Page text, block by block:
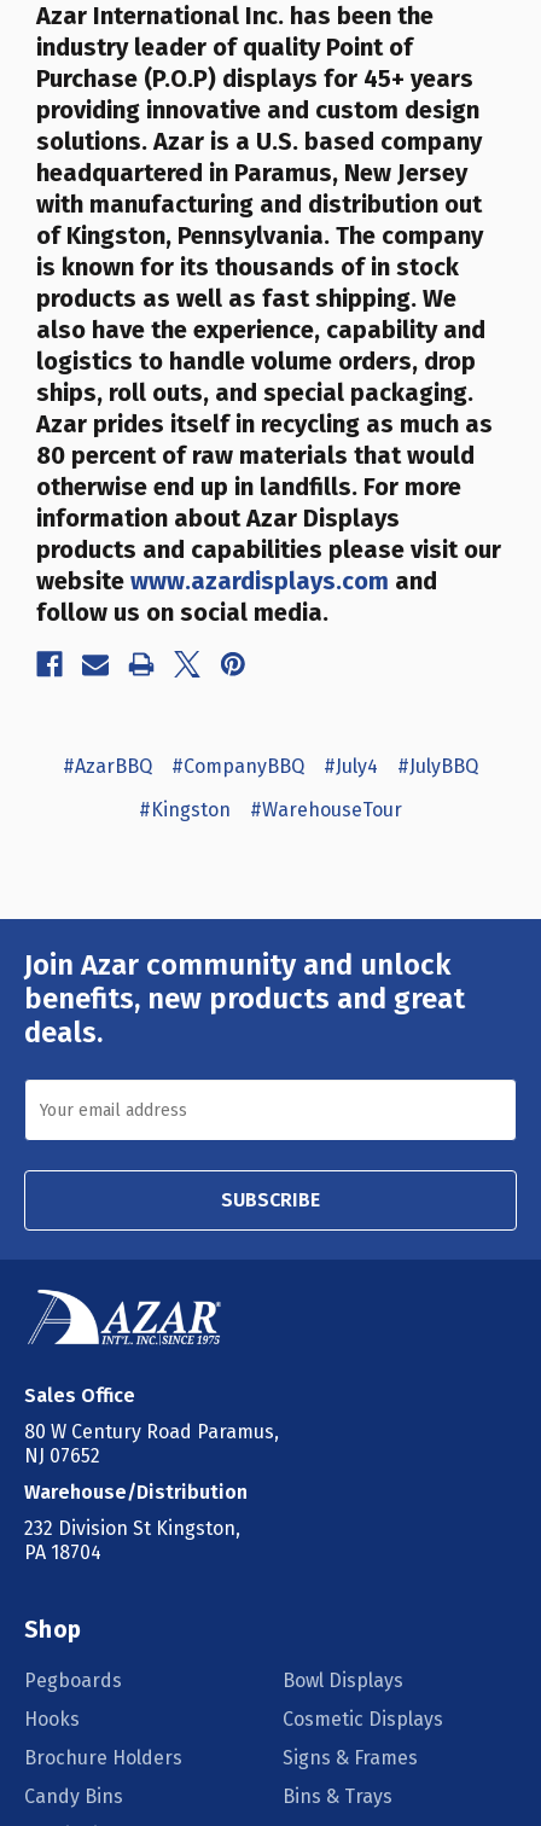
Azar International Inc. has been the
industry leader of quality Point of
Purchase (P.O.P) displays for 45+ years
providing innovative and custom design
solutions. Azar is a U.S. based company
headquartered in Paramus, New Jersey
with manufacturing and distribution out
of Kingston, Pennsylvania. The company
is known for its thousands of in stock
products as well as fast shipping. We
also have the experience, capability and
logistics to handle volume orders, drop
ships, roll outs, and special packaging.
Azar prides itself in recycling as much as
80 percent of raw materials that would
otherwise end up in landfills. For more
information about Azar Displays
products and capabilities please visit our
website www.azardisplays.com and
follow us on social media.
#AzarBBQ #CompanyBBQ #July4
#JulyBBQ
#Kingston
#WarehouseTour
Join Azar community and unlock
benefits, new products and great
deals.
Email
Address
SUBSCRIBE
Sales Office
80 W Century Road Paramus,
NJ 07652
Warehouse/Distribution
232 Division St Kingston,
PA 18704
Shop
Pegboards
Bowl Displays
Hooks
Cosmetic Displays
Brochure Holders
Signs & Frames
Candy Bins
Bins & Trays